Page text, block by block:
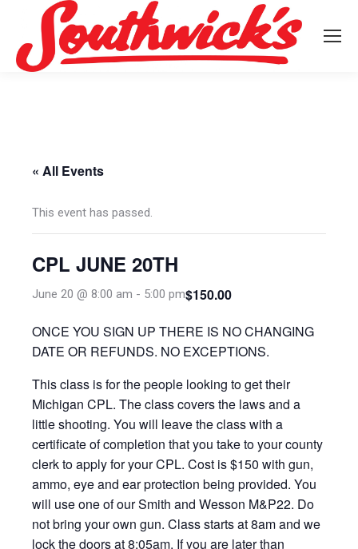
« All Events
This event has passed.
CPL JUNE 20TH
June 20 @ 8:00 am - 5:00 pm$150.00
ONCE YOU SIGN UP THERE IS NO CHANGING
DATE OR REFUNDS. NO EXCEPTIONS.
This class is for the people looking to get their
Michigan CPL. The class covers the laws and a
little shooting. You will leave the class with a
certificate of completion that you take to your county
clerk to apply for your CPL. Cost is $150 with gun,
ammo, eye and ear protection being provided. You
will use one of our Smith and Wesson M&P22. Do
not bring your own gun. Class starts at 8am and we
lock the doors at 8:05am. If you are later than